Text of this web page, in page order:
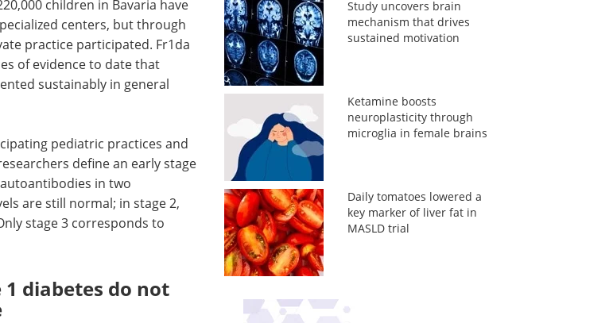
children in Bavaria have
centers, but through
practice participated. Fr1da
of evidence to date that
sustainably in general
pediatric practices and
define an early stage
in two
are still normal; in stage 2,
stage 3 corresponds to
diabetes do not
Study uncovers brain
mechanism that drives
sustained motivation
Ketamine boosts
neuroplasticity through
microglia in female brains
Daily tomatoes lowered a
key marker of liver fat in
MASLD trial